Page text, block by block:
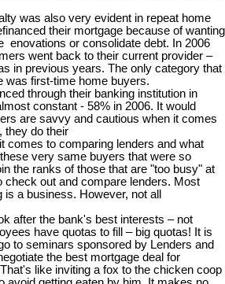
was also very evident in repeat home
their mortgage because of wanting
enovations or consolidate debt. In 2006
went back to their current provider –
in previous years. The only category that
was first-time home buyers.
through their banking institution in
constant - 58% in 2006. It would
are savvy and cautious when it comes
they do their
comes to comparing lenders and what
very same buyers that were so
the ranks of those that are "too busy" at
check out and compare lenders. Most
a business. However, not all
after the bank's best interests – not
have quotas to fill – big quotas! It is
to seminars sponsored by Lenders and
the best mortgage deal for
like inviting a fox to the chicken coop